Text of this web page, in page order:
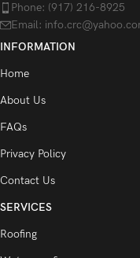
Phone: (917) 216-8925
Email:
INFORMATION
Home
About Us
FAQs
Privacy Policy
Contact Us
SERVICES
Roofing